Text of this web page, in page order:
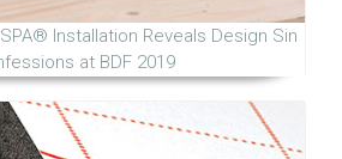
Installation Reveals Design Sin
at BDF 2019